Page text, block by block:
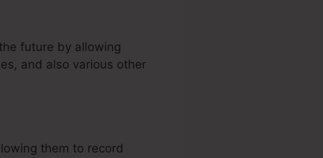
future by allowing
and also various other
them to record